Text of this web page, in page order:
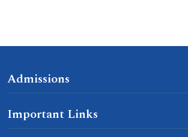
Admissions
Important Links